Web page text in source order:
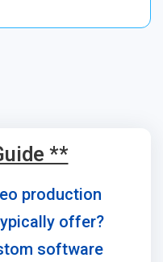
**
production
offer?
software